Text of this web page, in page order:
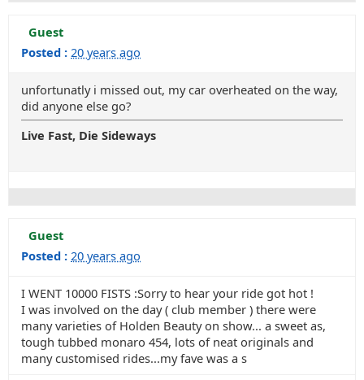
Guest
Posted : 20 years ago
unfortunatly i missed out, my car overheated on the way,
did anyone else go?
Live Fast, Die Sideways
Guest
Posted : 20 years ago
I WENT 10000 FISTS :Sorry to hear your ride got hot !
I was involved on the day ( club member ) there were
many varieties of Holden Beauty on show... a sweet as,
tough tubbed monaro 454, lots of neat originals and
many customised rides...my fave was a s